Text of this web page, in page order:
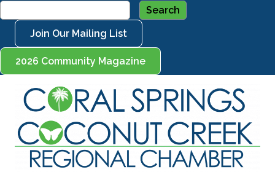
Join Our Mailing List
2026 Community Magazine